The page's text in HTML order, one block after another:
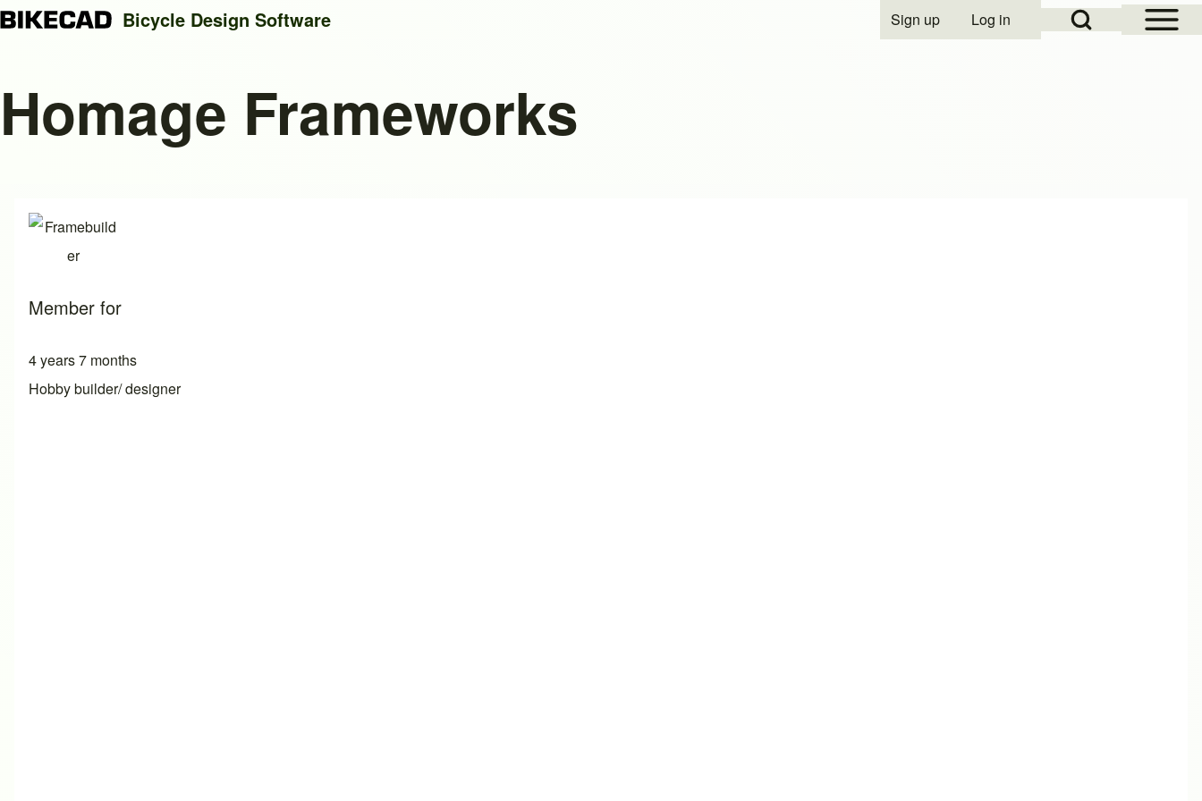
Search
Open Sidebar
Open Search Block
User account menu
Sign up Log in
Bicycle Design Software
Homage Frameworks
Member for
4 years 7 months
Hobby builder/ designer